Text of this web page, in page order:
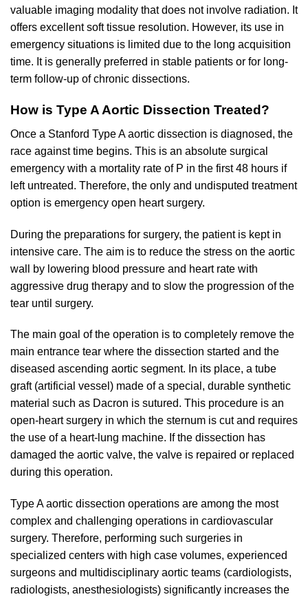
valuable imaging modality that does not involve radiation. It
offers excellent soft tissue resolution. However, its use in
emergency situations is limited due to the long acquisition
time. It is generally preferred in stable patients or for long-
term follow-up of chronic dissections.
How is Type A Aortic Dissection Treated?
Once a Stanford Type A aortic dissection is diagnosed, the
race against time begins. This is an absolute surgical
emergency with a mortality rate of P in the first 48 hours if
left untreated. Therefore, the only and undisputed treatment
option is emergency open heart surgery.
During the preparations for surgery, the patient is kept in
intensive care. The aim is to reduce the stress on the aortic
wall by lowering blood pressure and heart rate with
aggressive drug therapy and to slow the progression of the
tear until surgery.
The main goal of the operation is to completely remove the
main entrance tear where the dissection started and the
diseased ascending aortic segment. In its place, a tube
graft (artificial vessel) made of a special, durable synthetic
material such as Dacron is sutured. This procedure is an
open-heart surgery in which the sternum is cut and requires
the use of a heart-lung machine. If the dissection has
damaged the aortic valve, the valve is repaired or replaced
during this operation.
Type A aortic dissection operations are among the most
complex and challenging operations in cardiovascular
surgery. Therefore, performing such surgeries in
specialized centers with high case volumes, experienced
surgeons and multidisciplinary aortic teams (cardiologists,
radiologists, anesthesiologists) significantly increases the